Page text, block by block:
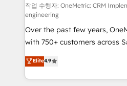
HubSpot CRM drives
RevOps services align your
customer success teams for
optimize the revenue
retention—by refining
inefficiencies. Using HubSpot
strategies, we create
작업 수행자: OneMetric: CRM
engineering
Over the past few years,
with 750+ customers across
healthcare, real estate, and
150+ HubSpot-certified
solutions to complex GTM
Elite4.9